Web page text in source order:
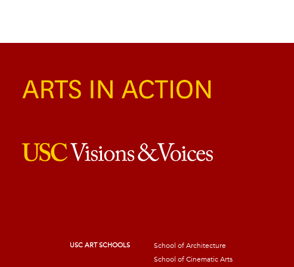
USC ART SCHOOLS
School of Architecture
School of Cinematic Arts